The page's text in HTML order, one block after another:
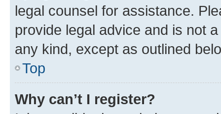
legal counsel for assistance.
provide legal advice and is not
any kind, except as outlined
Top
Why can’t I register?